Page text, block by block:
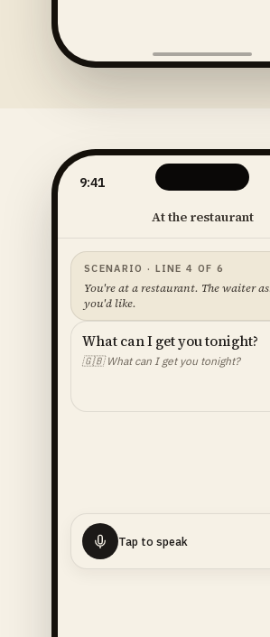
9:41
At the restaurant
SCENARIO · LINE 4 OF 6
You're at a restaurant. The waiter
you'd like.
What can I get you tonight?
🇬🇧 What can I get you tonight?
Tap to speak